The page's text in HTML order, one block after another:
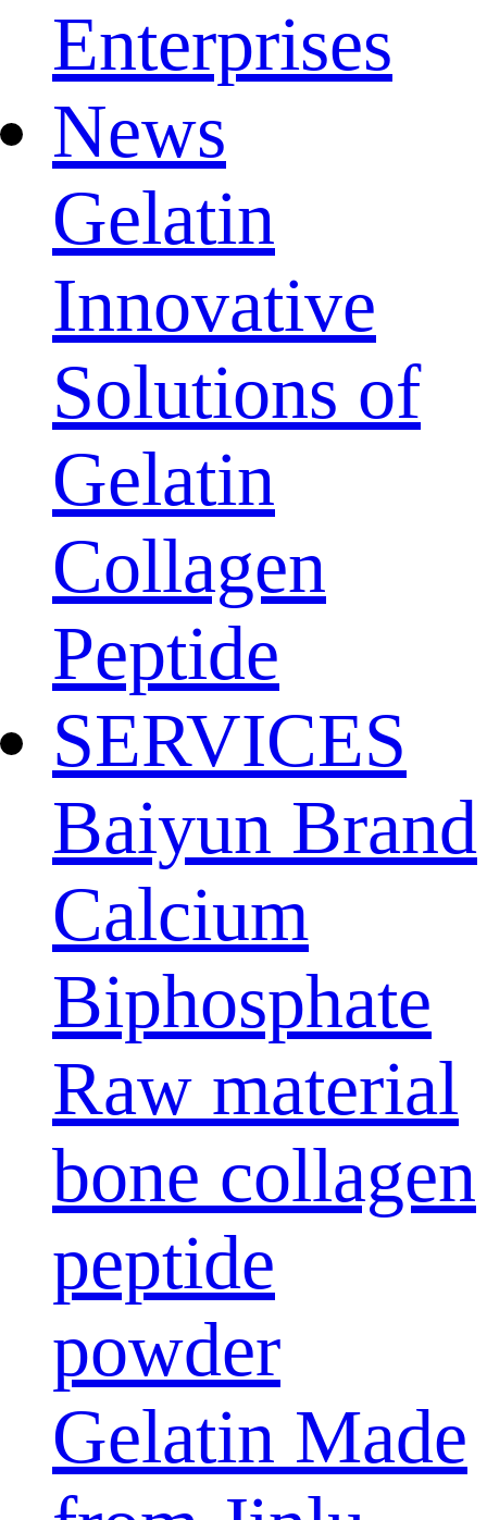
Enterprises
News
Gelatin
Innovative
Solutions of
Gelatin
Collagen
Peptide
SERVICES
Baiyun Brand
Calcium
Biphosphate
Raw material
bone collagen
peptide
powder
Gelatin Made